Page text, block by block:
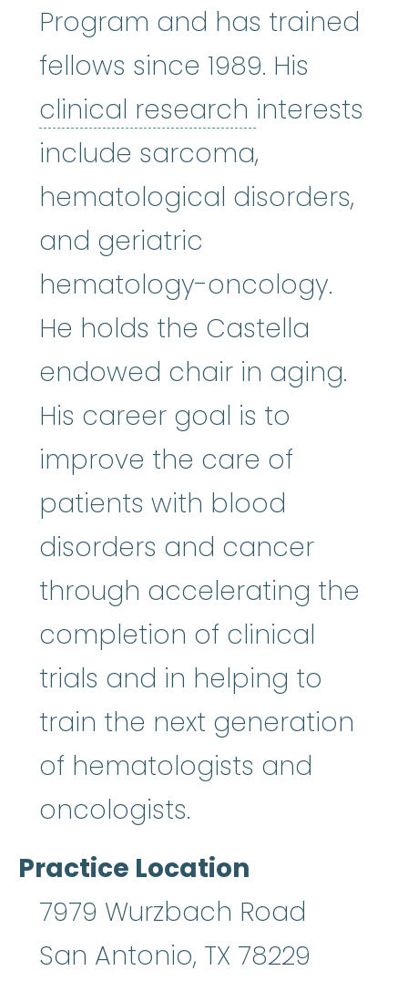
Program and has trained
fellows since 1989. His
clinical research clinical
interests
include sarcoma,
hematological disorders,
and geriatric
hematology-oncology.
He holds the Castella
endowed chair in aging.
His career goal is to
improve the care of
patients with blood
disorders and cancer
through accelerating the
completion of clinical
trials and in helping to
train the next generation
of hematologists and
oncologists.
Practice Location
7979 Wurzbach Road
San Antonio, TX 78229